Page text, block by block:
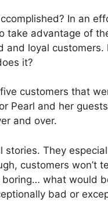
In an
take advantage of
and loyal customers.
it?
customers that
Pearl and her
and over.
stories. They
customers won’t
boring… what would
bad or